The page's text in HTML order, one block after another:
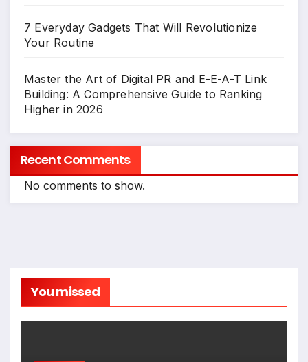
7 Everyday Gadgets That Will Revolutionize
Your Routine
Master the Art of Digital PR and E-E-A-T Link
Building: A Comprehensive Guide to Ranking
Higher in 2026
Recent Comments
No comments to show.
You missed